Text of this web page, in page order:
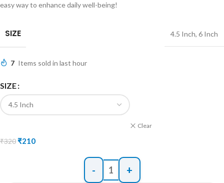
easy way to enhance daily well-being!
SIZE 4.5 Inch, 6 Inch
7 Items sold in last hour
SIZE
Clear
₹320₹210